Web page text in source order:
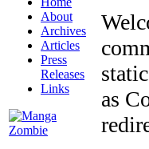
About
Archives
Articles
Press
Releases
Links
as